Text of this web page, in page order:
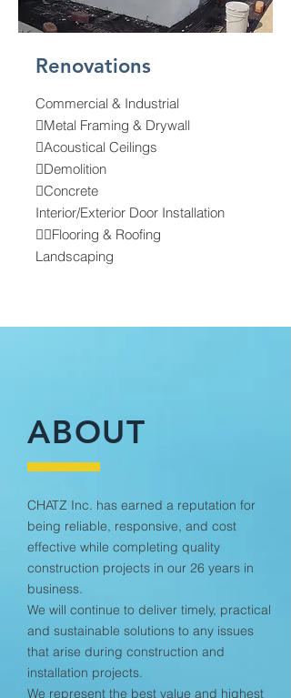
Renovations
Commercial & Industrial
Metal Framing & Drywall
Acoustical Ceilings
Demolition
Concrete
Interior/Exterior Door Installation
Flooring & Roofing
Landscaping
ABOUT
CHATZ Inc. has earned a reputation for
being reliable, responsive, and cost
effective while completing quality
construction projects in our 26 years in
business.
We will continue to deliver timely, practical
and sustainable solutions to any issues
that arise during construction and
installation projects.
We represent the best value and highest